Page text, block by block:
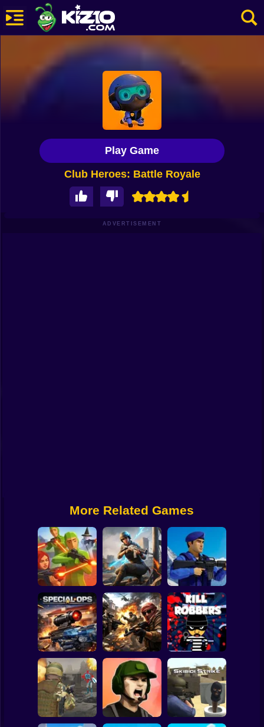
Most Played
Basketball
Super Mario
Spiderman
Subway Surfer
Club Heroes: Battle Royale
Play Game
ADVERTISEMENT
More Related Games
Blind Shot: Arena
PvP shooter
Hunt Zone
War of the Red
and Blue Soldiers:
Shooter
Special Ops Military strategy Kill Robbers